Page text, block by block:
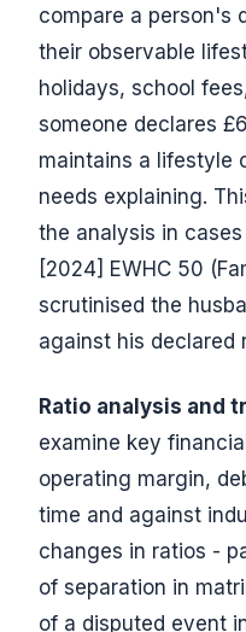
compare a person's
their observable
holidays, school
someone declares
maintains a lifestyle
needs explaining.
the analysis in
[2024] EWHC 50
scrutinised the
against his declared
Ratio analysis and
examine key
operating margin,
time and against
changes in ratios -
of separation in
of a disputed event